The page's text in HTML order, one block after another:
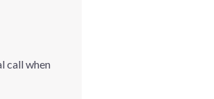
call when